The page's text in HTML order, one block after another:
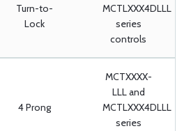
Turn-to-
Lock
MCTLXXX4DLLL
series
controls
4 Prong
MCTXXXX-
LLL and
MCTLXXX4DLLL
series